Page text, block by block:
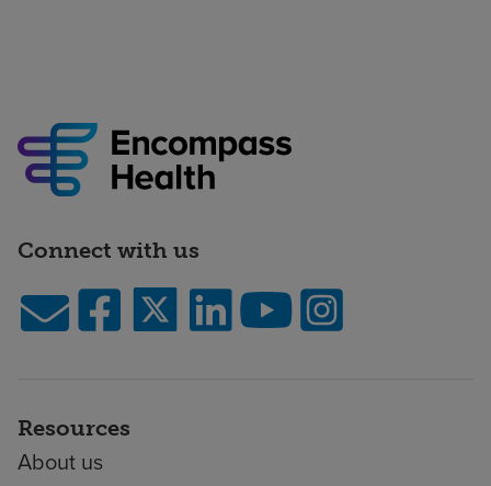
Connect with us
Resources
About us